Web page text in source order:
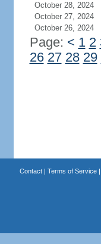
October 28, 2024
October 27, 2024
October 26, 2024
Page: < 1 2
26 27 28 29
Contact| Terms of Service|